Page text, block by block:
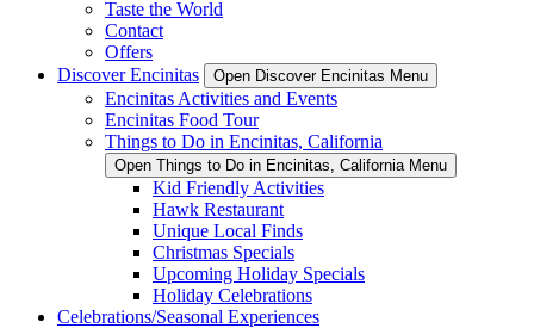
Taste the World
Contact
Offers
Discover Encinitas
Open Discover Encinitas Menu
Encinitas Activities and Events
Encinitas Food Tour
Things to Do in Encinitas, California
Open Things to Do in Encinitas, California Menu
Kid Friendly Activities
Hawk Restaurant
Unique Local Finds
Christmas Specials
Upcoming Holiday Specials
Holiday Celebrations
Celebrations/Seasonal Experiences